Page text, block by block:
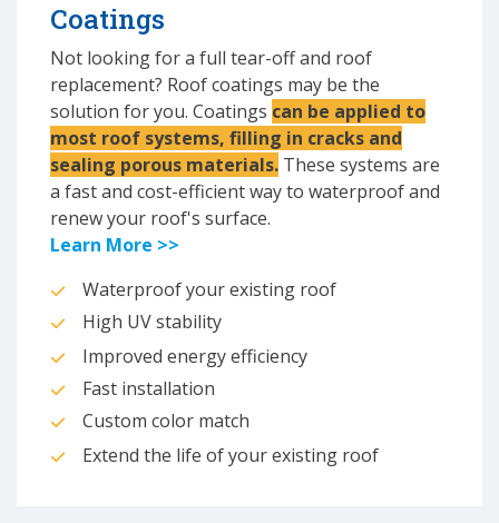
Coatings
Not looking for a full tear-off and roof
replacement? Roof coatings may be the
solution for you. Coatings can be applied to
most roof systems, filling in cracks and
sealing porous materials. These systems are
a fast and cost-efficient way to waterproof and
renew your roof's surface.
Learn More >>
Waterproof your existing roof
High UV stability
Improved energy efficiency
Fast installation
Custom color match
Extend the life of your existing roof